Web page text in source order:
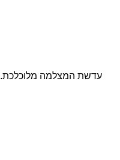
עדשת המצלמה מלוכלכת.